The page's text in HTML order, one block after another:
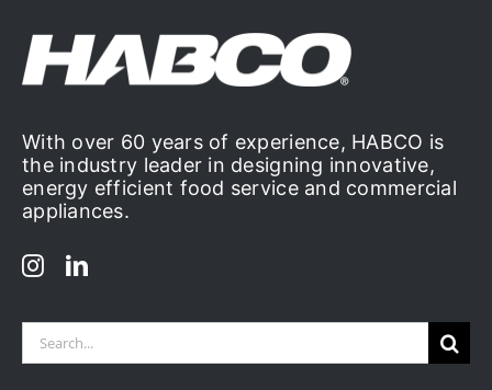
With over 60 years of experience, HABCO is
the industry leader in designing innovative,
energy efficient food service and commercial
appliances.
Search